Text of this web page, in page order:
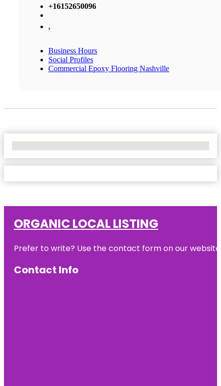
+16152650096
,
Business Hours
Social Profiles
Commercial Epoxy Flooring Nashville
ORGANIC LOCAL LISTING
Prefer to write? Use the contact form on our
Contact Info